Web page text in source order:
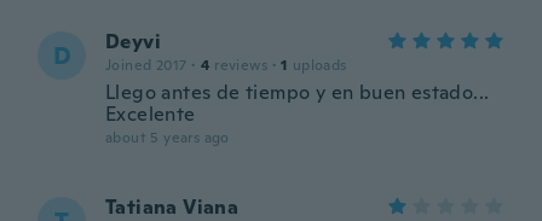
D Deyvi
Joined 2017 · 4 reviews · 1 uploads
Llego antes de tiempo y en buen estado...
Excelente
about 5 years ago
Tatiana Viana